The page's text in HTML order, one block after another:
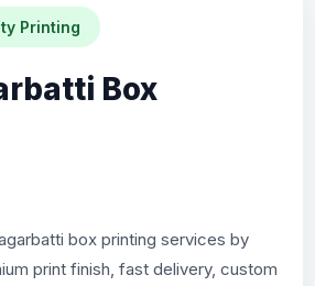
Printing
Box
box printing services by
print finish, fast delivery, custom